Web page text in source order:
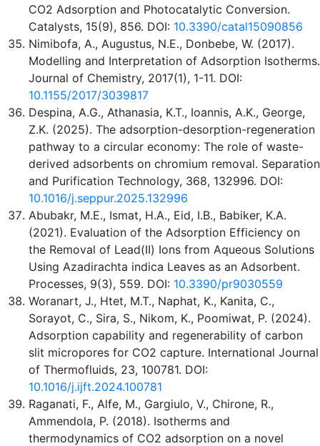
CO2 Adsorption and Photocatalytic Conversion.
Catalysts, 15(9), 856. DOI: 10.3390/catal15090856
Nimibofa, A., Augustus, N.E., Donbebe, W. (2017).
Modelling and Interpretation of Adsorption Isotherms.
Journal of Chemistry, 2017(1), 1-11. DOI:
10.1155/2017/3039817
Despina, A.G., Athanasia, K.T., Ioannis, A.K., George,
Z.K. (2025). The adsorption-desorption-regeneration
pathway to a circular economy: The role of waste-
derived adsorbents on chromium removal. Separation
and Purification Technology, 368, 132996. DOI:
10.1016/j.seppur.2025.132996
Abubakr, M.E., Ismat, H.A., Eid, I.B., Babiker, K.A.
(2021). Evaluation of the Adsorption Efficiency on
the Removal of Lead(II) Ions from Aqueous Solutions
Using Azadirachta indica Leaves as an Adsorbent.
Processes, 9(3), 559. DOI: 10.3390/pr9030559
Woranart, J., Htet, M.T., Naphat, K., Kanita, C.,
Sorayot, C., Sira, S., Nikom, K., Poomiwat, P. (2024).
Adsorption capability and regenerability of carbon
slit micropores for CO2 capture. International Journal
of Thermofluids, 23, 100781. DOI:
10.1016/j.ijft.2024.100781
Raganati, F., Alfe, M., Gargiulo, V., Chirone, R.,
Ammendola, P. (2018). Isotherms and
thermodynamics of CO2 adsorption on a novel